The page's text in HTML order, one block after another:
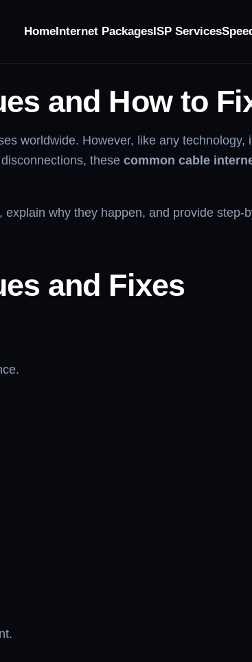
HomeInternet PackagesISP Services
and How to
worldwide. However, like any
these common cable
why they happen, and provide step-
and Fixes